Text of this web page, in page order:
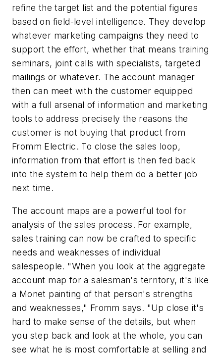
refine the target list and the potential figures
based on field-level intelligence. They develop
whatever marketing campaigns they need to
support the effort, whether that means training
seminars, joint calls with specialists, targeted
mailings or whatever. The account manager
then can meet with the customer equipped
with a full arsenal of information and marketing
tools to address precisely the reasons the
customer is not buying that product from
Fromm Electric. To close the sales loop,
information from that effort is then fed back
into the system to help them do a better job
next time.
The account maps are a powerful tool for
analysis of the sales process. For example,
sales training can now be crafted to specific
needs and weaknesses of individual
salespeople. "When you look at the aggregate
account map for a salesman's territory, it's like
a Monet painting of that person's strengths
and weaknesses," Fromm says. "Up close it's
hard to make sense of the details, but when
you step back and look at the whole, you can
see what he is most comfortable at selling and